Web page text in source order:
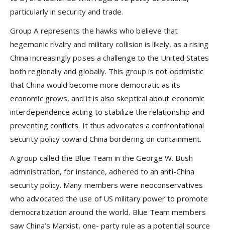
particularly in security and trade.
Group A represents the hawks who believe that
hegemonic rivalry and military collision is likely, as a rising
China increasingly poses a challenge to the United States
both regionally and globally. This group is not optimistic
that China would become more democratic as its
economic grows, and it is also skeptical about economic
interdependence acting to stabilize the relationship and
preventing conflicts. It thus advocates a confrontational
security policy toward China bordering on containment.
A group called the Blue Team in the George W. Bush
administration, for instance, adhered to an anti-China
security policy. Many members were neoconservatives
who advocated the use of US military power to promote
democratization around the world. Blue Team members
saw China’s Marxist, one- party rule as a potential source